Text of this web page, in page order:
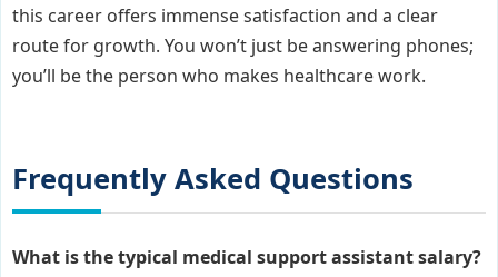
this career offers immense satisfaction and a clear
route for growth. You won’t just be answering phones;
you’ll be the person who makes healthcare work.
Frequently Asked Questions
What is the typical medical support assistant salary?